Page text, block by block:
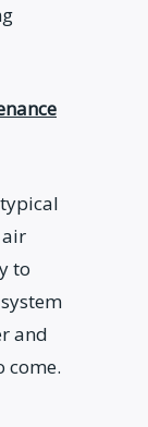
air
to
and
come.